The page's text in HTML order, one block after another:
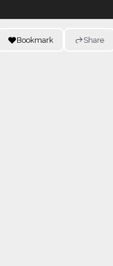
Bookmark Share